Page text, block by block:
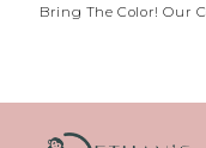
Bring The Color! Our
And Creativity To